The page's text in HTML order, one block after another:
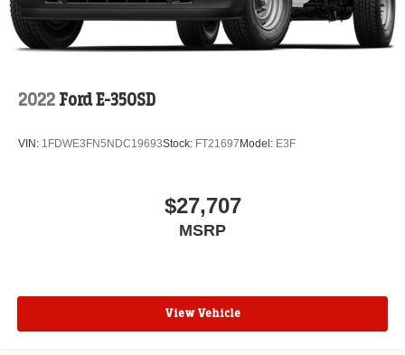
2022 Ford E-350SD
VIN: 1FDWE3FN5NDC19693Stock: FT21697 Model: E3F
$27,707
MSRP
View Vehicle